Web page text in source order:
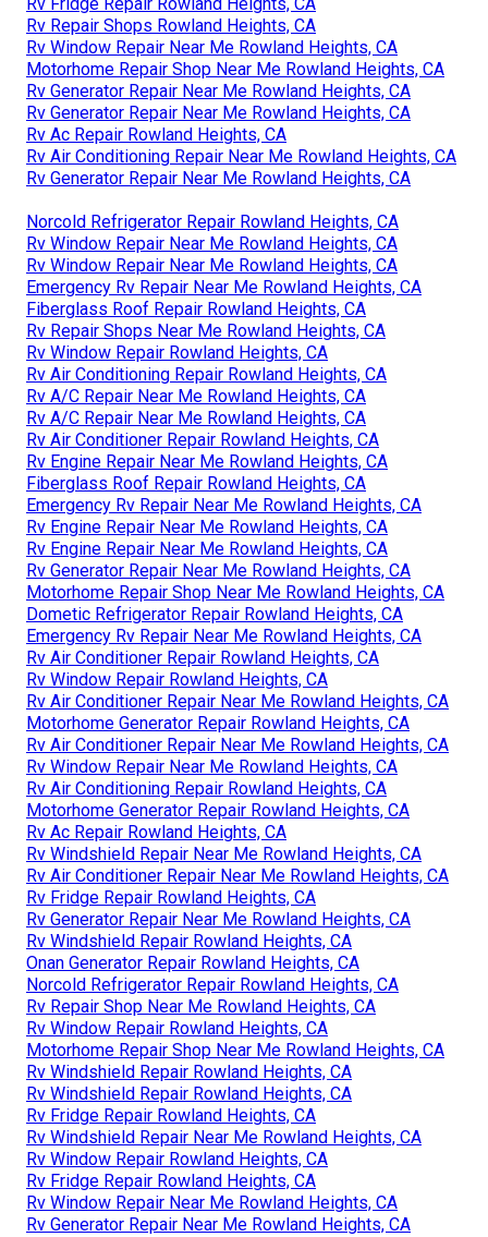
Rv Repair Shops Rowland Heights, CA
Rv Window Repair Near Me Rowland Heights, CA
Motorhome Repair Shop Near Me Rowland Heights, CA
Rv Generator Repair Near Me Rowland Heights, CA
Rv Generator Repair Near Me Rowland Heights, CA
Rv Ac Repair Rowland Heights, CA
Rv Air Conditioning Repair Near Me Rowland Heights, CA
Rv Generator Repair Near Me Rowland Heights, CA
Norcold Refrigerator Repair Rowland Heights, CA
Rv Window Repair Near Me Rowland Heights, CA
Rv Window Repair Near Me Rowland Heights, CA
Emergency Rv Repair Near Me Rowland Heights, CA
Fiberglass Roof Repair Rowland Heights, CA
Rv Repair Shops Near Me Rowland Heights, CA
Rv Window Repair Rowland Heights, CA
Rv Air Conditioning Repair Rowland Heights, CA
Rv A/C Repair Near Me Rowland Heights, CA
Rv A/C Repair Near Me Rowland Heights, CA
Rv Air Conditioner Repair Rowland Heights, CA
Rv Engine Repair Near Me Rowland Heights, CA
Fiberglass Roof Repair Rowland Heights, CA
Emergency Rv Repair Near Me Rowland Heights, CA
Rv Engine Repair Near Me Rowland Heights, CA
Rv Engine Repair Near Me Rowland Heights, CA
Rv Generator Repair Near Me Rowland Heights, CA
Motorhome Repair Shop Near Me Rowland Heights, CA
Dometic Refrigerator Repair Rowland Heights, CA
Emergency Rv Repair Near Me Rowland Heights, CA
Rv Air Conditioner Repair Rowland Heights, CA
Rv Window Repair Rowland Heights, CA
Rv Air Conditioner Repair Near Me Rowland Heights, CA
Motorhome Generator Repair Rowland Heights, CA
Rv Air Conditioner Repair Near Me Rowland Heights, CA
Rv Window Repair Near Me Rowland Heights, CA
Rv Air Conditioning Repair Rowland Heights, CA
Motorhome Generator Repair Rowland Heights, CA
Rv Ac Repair Rowland Heights, CA
Rv Windshield Repair Near Me Rowland Heights, CA
Rv Air Conditioner Repair Near Me Rowland Heights, CA
Rv Fridge Repair Rowland Heights, CA
Rv Generator Repair Near Me Rowland Heights, CA
Rv Windshield Repair Rowland Heights, CA
Onan Generator Repair Rowland Heights, CA
Norcold Refrigerator Repair Rowland Heights, CA
Rv Repair Shop Near Me Rowland Heights, CA
Rv Window Repair Rowland Heights, CA
Motorhome Repair Shop Near Me Rowland Heights, CA
Rv Windshield Repair Rowland Heights, CA
Rv Windshield Repair Rowland Heights, CA
Rv Fridge Repair Rowland Heights, CA
Rv Windshield Repair Near Me Rowland Heights, CA
Rv Window Repair Rowland Heights, CA
Rv Fridge Repair Rowland Heights, CA
Rv Window Repair Near Me Rowland Heights, CA
Rv Generator Repair Near Me Rowland Heights, CA